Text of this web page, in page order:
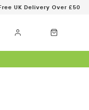
Free UK Delivery Over £50